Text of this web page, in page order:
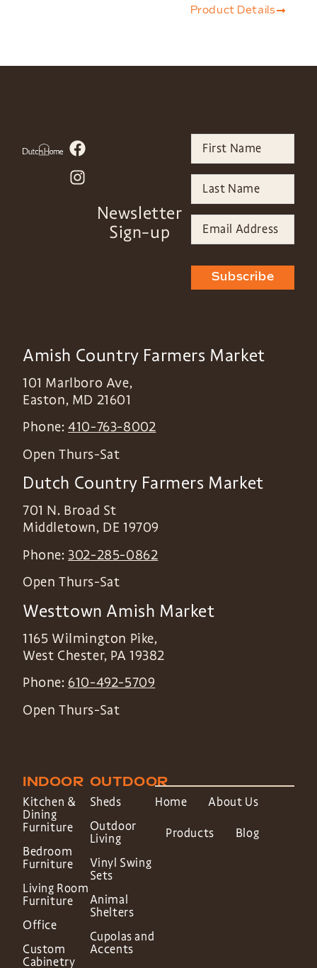
Product Details
Newsletter
Sign-up
Subscribe
Amish Country Farmers Market
101 Marlboro Ave,
Easton, MD 21601
Phone:410-763-8002
Open Thurs-Sat
Dutch Country Farmers Market
701 N. Broad St
Middletown, DE 19709
Phone: 302-285-0862
Open Thurs-Sat
Westtown Amish Market
1165 Wilmington Pike,
West Chester, PA 19382
Phone: 610-492-5709
Open Thurs-Sat
INDOOR
Kitchen &
Dining
Furniture
Bedroom
Furniture
Living Room
Furniture
Office
Custom
Cabinetry
OUTDOOR
Sheds
Outdoor
Living
Vinyl Swing
Sets
Animal
Shelters
Cupolas and
Accents
Home About Us
Products Blog